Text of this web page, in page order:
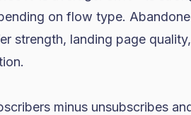
on flow type.
strength, landing page
minus unsubscribes